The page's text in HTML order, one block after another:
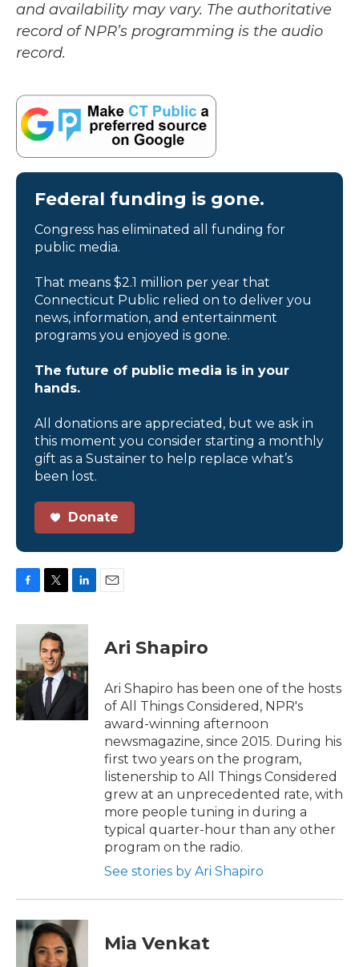
and availability may vary. The authoritative
record of NPR’s programming is the audio
record.
Federal funding is gone.
Congress has eliminated all funding for
public media.
That means $2.1 million per year that
Connecticut Public relied on to deliver you
news, information, and entertainment
programs you enjoyed is gone.
The future of public media is in your
hands.
All donations are appreciated, but we ask in
this moment you consider starting a monthly
gift as a Sustainer to help replace what’s
been lost.
Donate
c
b
o
o
k
i
t
t
e
r
n
d
I
n
Ari Shapiro
Ari Shapiro has been one of the hosts
of All Things Considered, NPR's
award-winning afternoon
newsmagazine, since 2015. During his
first two years on the program,
listenership to All Things Considered
grew at an unprecedented rate, with
more people tuning in during a
typical quarter-hour than any other
program on the radio.
See stories by Ari Shapiro
Mia Venkat